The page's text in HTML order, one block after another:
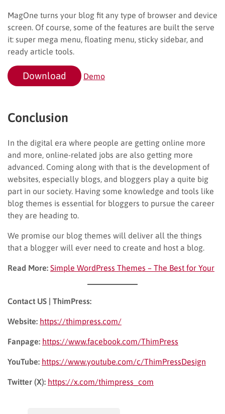
MagOne turns your blog fit any type of browser and device
screen. Of course, some of the features are built the serve
it: super mega menu, floating menu, sticky sidebar, and
ready article tools.
Download Demo
Conclusion
In the digital era where people are getting online more
and more, online-related jobs are also getting more
advanced. Coming along with that is the development of
websites, especially blogs, and bloggers play a quite big
part in our society. Having some knowledge and tools like
blog themes is essential for bloggers to pursue the career
they are heading to.
We promise our blog themes will deliver all the things
that a blogger will ever need to create and host a blog.
Read More: Simple WordPress Themes – The Best for Your
Contact US | ThimPress:
Website: https://thimpress.com/
Fanpage: https://www.facebook.com/ThimPress
YouTube: https://www.youtube.com/c/ThimPressDesign
Twitter (X): https://x.com/thimpress_com